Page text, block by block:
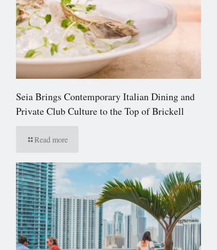
Seia Brings Contemporary Italian Dining and
Private Club Culture to the Top of Brickell
Read more